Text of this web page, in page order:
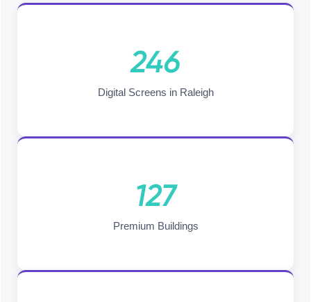
246
Digital Screens in Raleigh
127
Premium Buildings